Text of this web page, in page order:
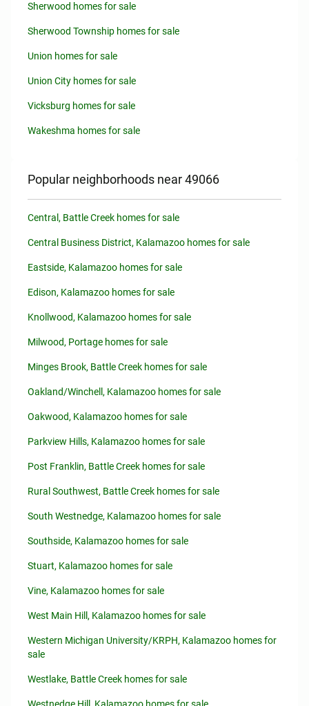
Sherwood homes for sale
Sherwood Township homes for sale
Union homes for sale
Union City homes for sale
Vicksburg homes for sale
Wakeshma homes for sale
Popular neighborhoods near 49066
Central, Battle Creek homes for sale
Central Business District, Kalamazoo homes for sale
Eastside, Kalamazoo homes for sale
Edison, Kalamazoo homes for sale
Knollwood, Kalamazoo homes for sale
Milwood, Portage homes for sale
Minges Brook, Battle Creek homes for sale
Oakland/Winchell, Kalamazoo homes for sale
Oakwood, Kalamazoo homes for sale
Parkview Hills, Kalamazoo homes for sale
Post Franklin, Battle Creek homes for sale
Rural Southwest, Battle Creek homes for sale
South Westnedge, Kalamazoo homes for sale
Southside, Kalamazoo homes for sale
Stuart, Kalamazoo homes for sale
Vine, Kalamazoo homes for sale
West Main Hill, Kalamazoo homes for sale
Western Michigan University/KRPH, Kalamazoo homes for
sale
Westlake, Battle Creek homes for sale